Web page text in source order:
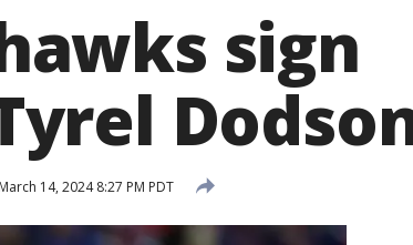
sign
March 14, 2024 8:27 PM PDT